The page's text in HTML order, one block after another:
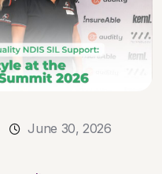
June 30, 2026